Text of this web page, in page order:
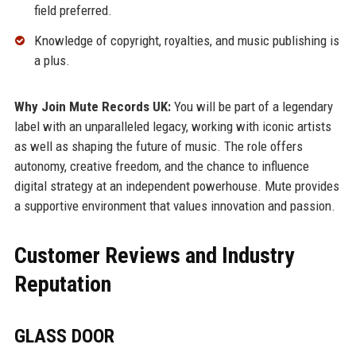
field preferred.
Knowledge of copyright, royalties, and music publishing is
a plus.
Why Join Mute Records UK:You will be part of a legendary
label with an unparalleled legacy, working with iconic artists
as well as shaping the future of music. The role offers
autonomy, creative freedom, and the chance to influence
digital strategy at an independent powerhouse. Mute provides
a supportive environment that values innovation and passion.
Customer Reviews and Industry
Reputation
GLASS DOOR